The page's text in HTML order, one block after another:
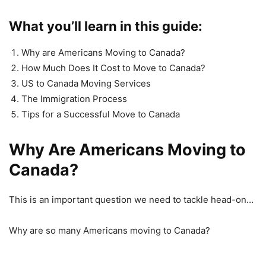
What you’ll learn in this guide:
Why are Americans Moving to Canada?
How Much Does It Cost to Move to Canada?
US to Canada Moving Services
The Immigration Process
Tips for a Successful Move to Canada
Why Are Americans Moving to
Canada?
This is an important question we need to tackle head-on…
Why are so many Americans moving to Canada?